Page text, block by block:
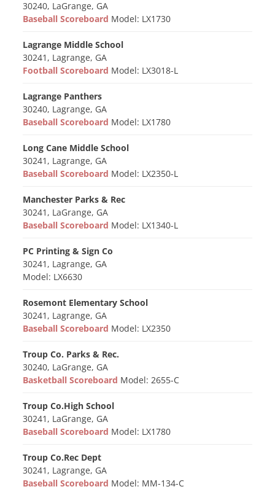
30240, LaGrange, GA
Baseball Scoreboard Model: LX1730
Lagrange Middle School
30241, Lagrange, GA
Football Scoreboard Model: LX3018-L
Lagrange Panthers
30240, Lagrange, GA
Baseball Scoreboard Model: LX1780
Long Cane Middle School
30241, Lagrange, GA
Baseball Scoreboard Model: LX2350-L
Manchester Parks & Rec
30241, LaGrange, GA
Baseball Scoreboard Model: LX1340-L
PC Printing & Sign Co
30241, Lagrange, GA
Model: LX6630
Rosemont Elementary School
30241, Lagrange, GA
Baseball Scoreboard Model: LX2350
Troup Co. Parks & Rec.
30240, LaGrange, GA
Basketball Scoreboard Model: 2655-C
Troup Co.High School
30241, LaGrange, GA
Baseball Scoreboard Model: LX1780
Troup Co.Rec Dept
30241, Lagrange, GA
Baseball Scoreboard Model: MM-134-C